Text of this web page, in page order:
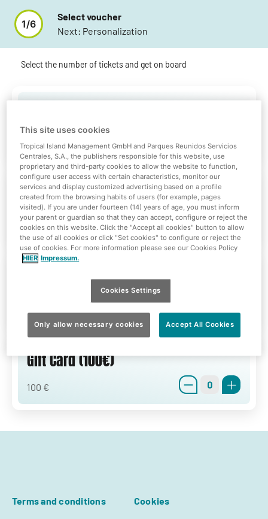
1/6
Select voucher
Next: Personalization
Select the number of tickets and get on board
Gift Card (20€)
20 € 0
Gift Card (50€)
Gift Card (100€)
100 € 0
Terms and conditions Cookies
This site uses cookies
Tropical Island Management GmbH and Parques Reunidos Servicios
Centrales, S.A., the publishers responsible for this website, use
proprietary and third-party cookies to allow the website to function,
configure user access with certain characteristics, monitor our
services and display customized advertising based on a profile
created from the browsing habits of users (for example, pages
visited). If you are under fourteen (14) years of age, you must inform
your parent or guardian so that they can accept, configure or reject the
cookies on this website. Click the "Accept all cookies" button to allow
the use of all cookies or click "Set cookies" to configure or reject the
use of cookies. For more information please see our Cookies Policy
HIER Impressum.
Cookies Settings
Only allow necessary cookies Accept All Cookies